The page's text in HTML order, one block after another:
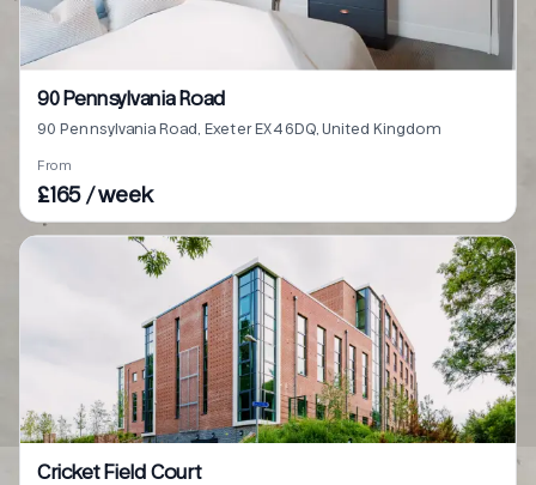
90 Pennsylvania Road
90 Pennsylvania Road, Exeter EX4 6DQ, United Kingdom
From
£165 / week
Cricket Field Court